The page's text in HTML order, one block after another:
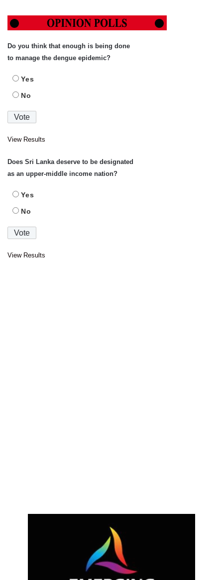
Do you think that enough is being done
to manage the dengue epidemic?
Yes
No
View Results
Does Sri Lanka deserve to be designated
as an upper-middle income nation?
Yes
No
View Results